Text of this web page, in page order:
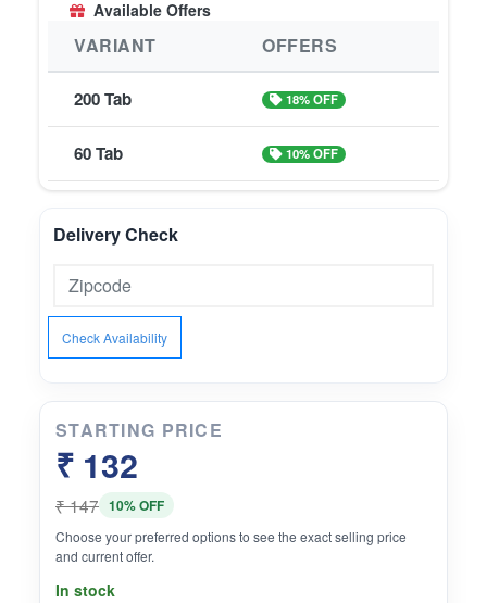
Available Offers
VARIANT OFFERS
200 Tab 18% OFF
60 Tab 10% OFF
Delivery Check
Check Availability
STARTING PRICE
₹ 132
₹ 147 10% OFF
Choose your preferred options to see the exact selling price
and current offer.
In stock